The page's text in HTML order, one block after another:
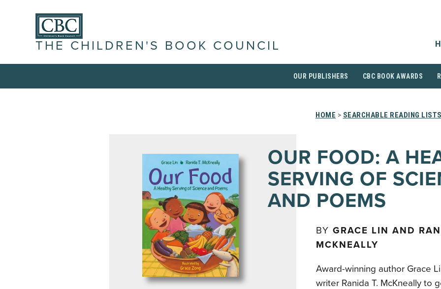
THE CHILDREN'S BOOK COUNCIL
OUR PUBLISHERS CBC BOOK AWARDS
HOME > SEARCHABLE READING
OUR FOOD: A
SERVING OF
AND POEMS
BY GRACE LIN AND
MCKNEALLY
Award-winning author Grace
writer Ranida T. McKneally to